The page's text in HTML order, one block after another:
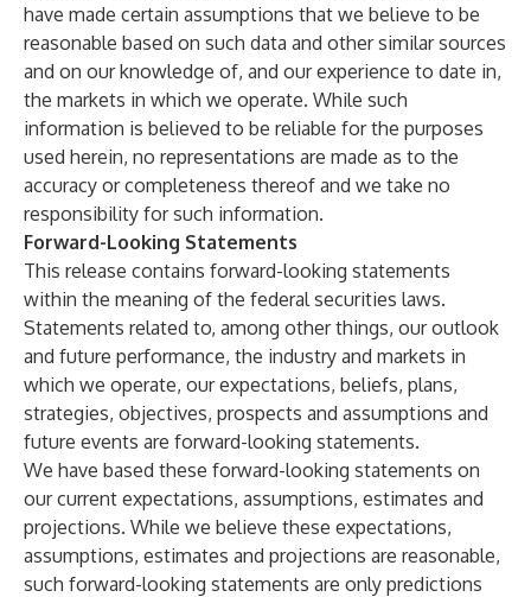
have made certain assumptions that we believe to be
reasonable based on such data and other similar sources
and on our knowledge of, and our experience to date in,
the markets in which we operate. While such
information is believed to be reliable for the purposes
used herein, no representations are made as to the
accuracy or completeness thereof and we take no
responsibility for such information.
Forward-Looking Statements
This release contains forward-looking statements
within the meaning of the federal securities laws.
Statements related to, among other things, our outlook
and future performance, the industry and markets in
which we operate, our expectations, beliefs, plans,
strategies, objectives, prospects and assumptions and
future events are forward-looking statements.
We have based these forward-looking statements on
our current expectations, assumptions, estimates and
projections. While we believe these expectations,
assumptions, estimates and projections are reasonable,
such forward-looking statements are only predictions